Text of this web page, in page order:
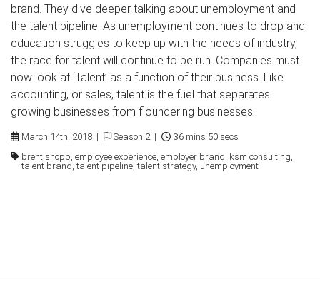
March 14th, 2018 | Season 2 |
36 mins 50 secs
brent shopp, employee experience, employer brand, ksm consulting,
talent brand, talent pipeline, talent strategy, unemployment
brand. They dive deeper talking about unemployment and
the talent pipeline. As unemployment continues to drop and
education struggles to keep up with the needs of industry,
the race for talent will continue to be run. Companies must
now look at ‘Talent’ as a function of their business. Like
accounting, or sales, talent is the fuel that separates
growing businesses from floundering businesses.